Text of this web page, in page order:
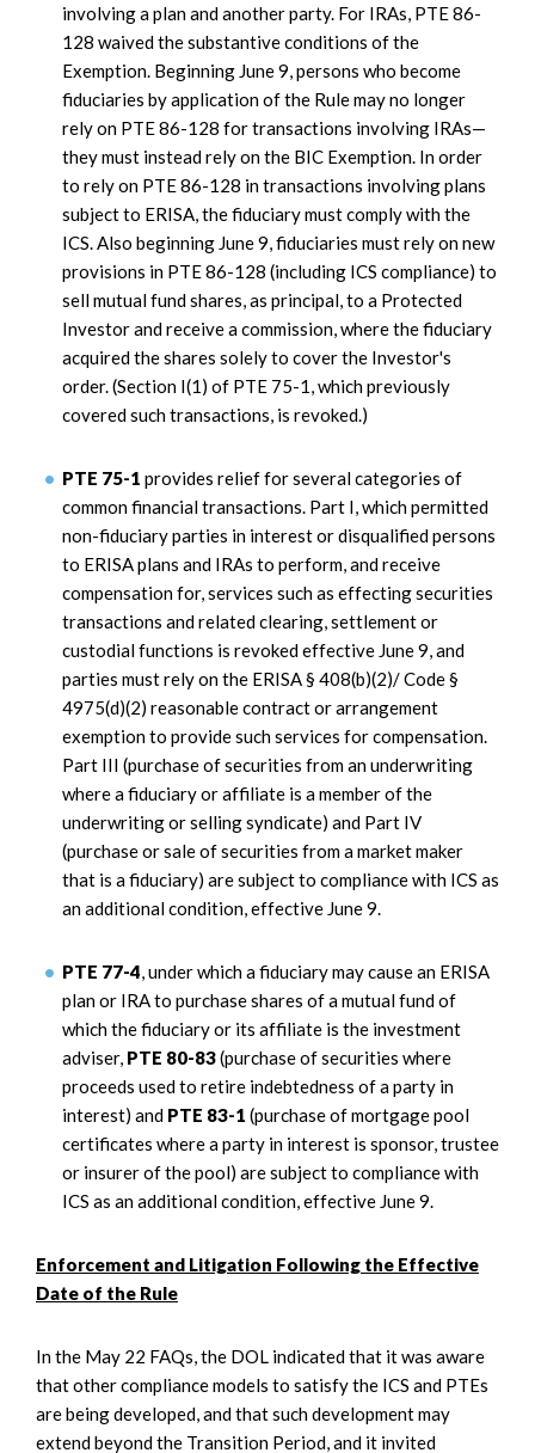
involving a plan and another party. For IRAs, PTE 86-
128 waived the substantive conditions of the
Exemption. Beginning June 9, persons who become
fiduciaries by application of the Rule may no longer
rely on PTE 86-128 for transactions involving IRAs—
they must instead rely on the BIC Exemption. In order
to rely on PTE 86-128 in transactions involving plans
subject to ERISA, the fiduciary must comply with the
ICS. Also beginning June 9, fiduciaries must rely on new
provisions in PTE 86-128 (including ICS compliance) to
sell mutual fund shares, as principal, to a Protected
Investor and receive a commission, where the fiduciary
acquired the shares solely to cover the Investor's
order. (Section I(1) of PTE 75-1, which previously
covered such transactions, is revoked.)
PTE 75-1 provides relief for several categories of
common financial transactions. Part I, which permitted
non-fiduciary parties in interest or disqualified persons
to ERISA plans and IRAs to perform, and receive
compensation for, services such as effecting securities
transactions and related clearing, settlement or
custodial functions is revoked effective June 9, and
parties must rely on the ERISA § 408(b)(2)/ Code §
4975(d)(2) reasonable contract or arrangement
exemption to provide such services for compensation.
Part III (purchase of securities from an underwriting
where a fiduciary or affiliate is a member of the
underwriting or selling syndicate) and Part IV
(purchase or sale of securities from a market maker
that is a fiduciary) are subject to compliance with ICS as
an additional condition, effective June 9.
PTE 77-4, under which a fiduciary may cause an ERISA
plan or IRA to purchase shares of a mutual fund of
which the fiduciary or its affiliate is the investment
adviser, PTE 80-83(purchase of securities where
proceeds used to retire indebtedness of a party in
interest) and PTE 83-1 (purchase of mortgage pool
certificates where a party in interest is sponsor, trustee
or insurer of the pool) are subject to compliance with
ICS as an additional condition, effective June 9.
Enforcement and Litigation Following the Effective
Date of the Rule
In the May 22 FAQs, the DOL indicated that it was aware
that other compliance models to satisfy the ICS and PTEs
are being developed, and that such development may
extend beyond the Transition Period, and it invited